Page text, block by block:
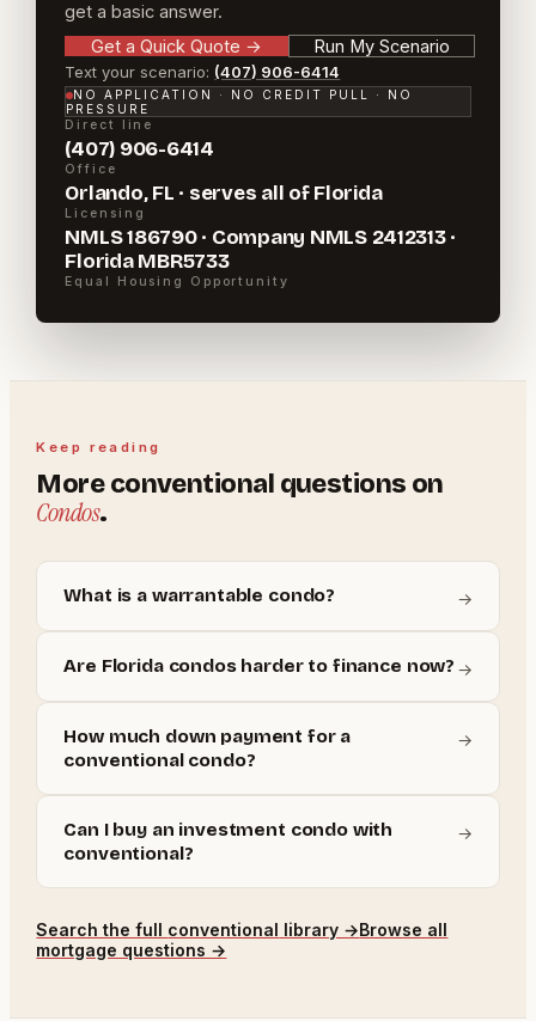
get a basic answer.
Get a Quick Quote → Run My Scenario
Text your scenario: (407) 906-6414
NO APPLICATION · NO CREDIT PULL · NO
PRESSURE
Direct line
(407) 906-6414
Office
Orlando, FL · serves all of Florida
Licensing
NMLS 186790 · Company NMLS 2412313 ·
Florida MBR5733
Equal Housing Opportunity
Keep reading
Moreconventional questions on
Condos.
What is a warrantable condo? →
Are Florida condos harder to finance now? →
How much down payment for a
conventional condo?
→
Can I buy an investment condo with
conventional?
→
Search the full conventional library →Browse all
mortgage questions →